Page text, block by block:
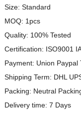
Size: Standard
MOQ: 1pcs
Quality: 100% Tested
Certification: ISO9001
Payment: Union Paypal
Shipping Term: DHL
Packing: Neutral
Delivery time: 7 Days